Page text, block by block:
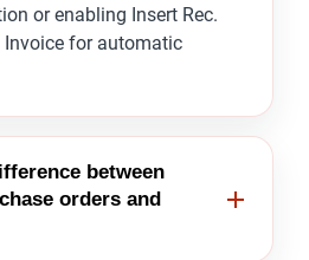
or enabling Insert Rec.
Invoice for automatic
between
orders and